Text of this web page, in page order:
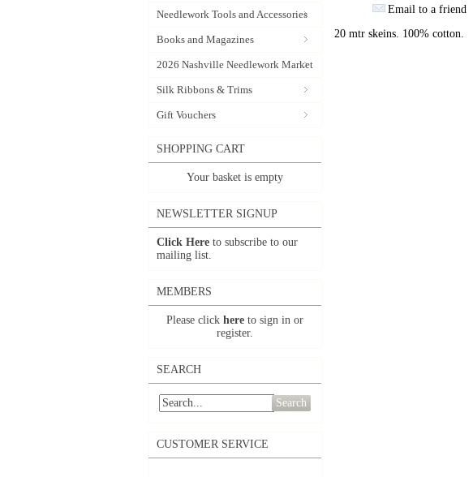
Needlework Tools and Accessories
Books and Magazines
2026 Nashville Needlework Market
Silk Ribbons & Trims
Gift Vouchers
SHOPPING CART
Your basket is empty
NEWSLETTER SIGNUP
Click Here to subscribe to our
mailing list.
MEMBERS
Please click here to sign in or
register.
SEARCH
Search
CUSTOMER SERVICE
Email to a friend
20 mtr skeins. 100% cotton.